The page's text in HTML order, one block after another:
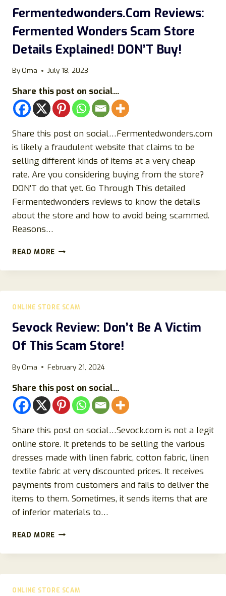
Fermentedwonders.Com Reviews:
Fermented Wonders Scam Store
Details Explained! DON’T Buy!
ByOma July 18, 2023
Share this post on social...
Share this post on social…Fermentedwonders.com
is likely a fraudulent website that claims to be
selling different kinds of items at a very cheap
rate. Are you considering buying from the store?
DON’T do that yet. Go Through This detailed
Fermentedwonders reviews to know the details
about the store and how to avoid being scammed.
Reasons…
READ MORE FERMENTEDWONDERS.COM
FERMENTED
SCAM
STORE
EXPLAINED!
DON’T
BUY!
ONLINE STORE SCAM
Sevock Review: Don’t Be A Victim
Of This Scam Store!
ByOma February 21, 2024
Share this post on social...
Share this post on social…Sevock.com is not a legit
online store. It pretends to be selling the various
dresses made with linen fabric, cotton fabric, linen
textile fabric at very discounted prices. It receives
payments from customers and fails to deliver the
items to them. Sometimes, it sends items that are
of inferior materials to…
READ MORE SEVOCK
DON’T
A
ONLINE STORE SCAM